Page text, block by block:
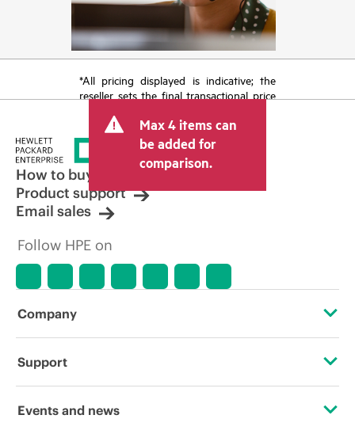
*All pricing displayed is indicative; the
reseller sets the final transactional price
tax/VAT and shipping. The transactional
price set by the reseller may vary from
other resellers and the indicative price
displayed. Indicative pricing may include
limited-time promotional offers. HPE
reserves the right to make pricing
adjustments at any time for reasons
market conditions, product
discontinuation, restricted product
errors in advertisements.
Max 4 items can
be added for
comparison.
How to buy
Product support
Email sales
Follow HPE on
Company
About HPE
Support
Operational support services
Events and news